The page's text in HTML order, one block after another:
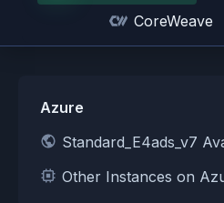
CoreWeave
Azure
Standard_E4ads_v7
Other Instances on